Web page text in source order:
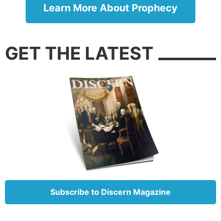
Human beings have an innate, spiritual appetite.
Genesis 3:19). The apostle Paul
reminds us of this certainty: “It is appointed for men
Hebrews 9:27
). The Bible soundly
dismisses every idea that suggests otherwise.
Besides, not only is man mortal, he is also immoral.
What would a mixture of long human life and
unchecked moral imperfection produce? The
experiment has already been done once before: the
became so depraved that God sent a flood to wipe
Learn More About Prophecy
GET THE LATEST
Subscribe to Discern Magazine